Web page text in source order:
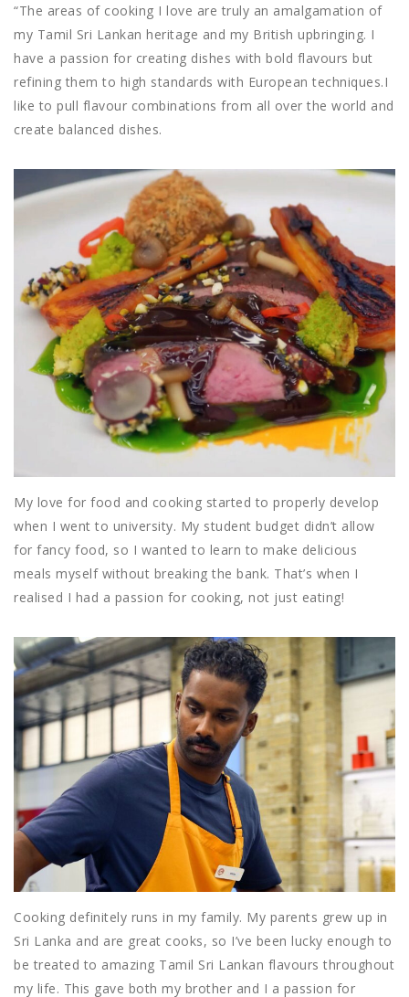
“The areas of cooking I love are truly an amalgamation of
my Tamil Sri Lankan heritage and my British upbringing. I
have a passion for creating dishes with bold flavours but
refining them to high standards with European techniques.I
like to pull flavour combinations from all over the world and
create balanced dishes.
My love for food and cooking started to properly develop
when I went to university. My student budget didn’t allow
for fancy food, so I wanted to learn to make delicious
meals myself without breaking the bank. That’s when I
realised I had a passion for cooking, not just eating!
Cooking definitely runs in my family. My parents grew up in
Sri Lanka and are great cooks, so I’ve been lucky enough to
be treated to amazing Tamil Sri Lankan flavours throughout
my life. This gave both my brother and I a passion for